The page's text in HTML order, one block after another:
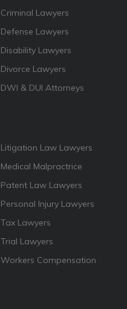
Criminal Lawyers
Defense Lawyers
Disability Lawyers
Divorce Lawyers
DWI & DUI Attorneys
Litigation Law Lawyers
Medical Malpractrice
Patent Law Lawyers
Personal Injury Lawyers
Tax Lawyers
Trial Lawyers
Workers Compensation